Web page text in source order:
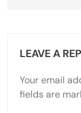
LEAVE A
Your email
fields are